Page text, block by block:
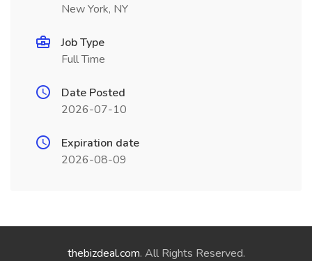
New York, NY
Job Type
Full Time
Date Posted
2026-07-10
Expiration date
2026-08-09
thebizdeal.com. All Rights Reserved.